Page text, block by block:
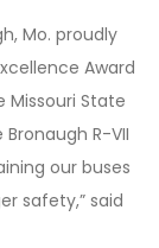
Mo. proudly
Award
State
R-VII
our buses
safety,” said